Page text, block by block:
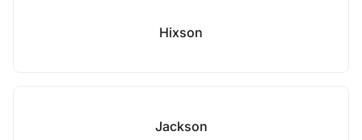
Hixson
Jackson